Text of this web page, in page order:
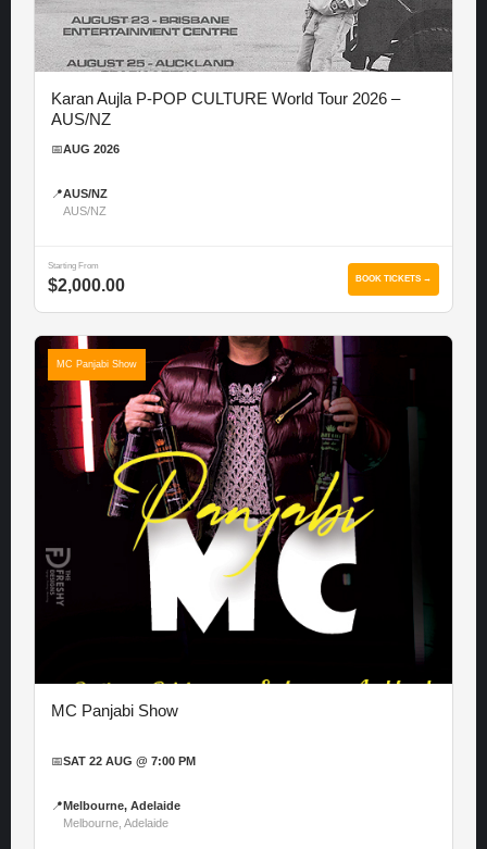
Karan Aujla P-POP CULTURE World Tour 2026 –
AUS/NZ
📅AUG 2026
📍AUS/NZ
AUS/NZ
Starting From
$2,000.00 BOOK TICKETS →
MC Panjabi Show
MC Panjabi Show
📅SAT 22 AUG @ 7:00 PM
📍 Melbourne, Adelaide
Melbourne, Adelaide